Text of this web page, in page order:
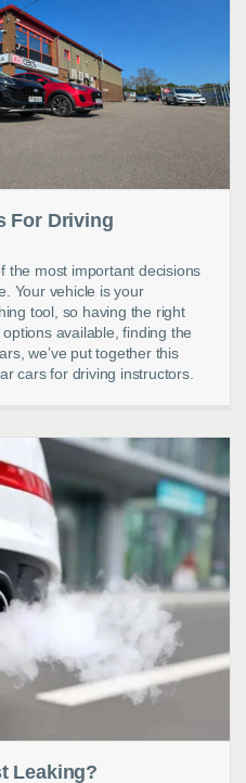
For Driving
the most important decisions
Your vehicle is your
tool, so having the right
available, finding the
we’ve put together this
cars for driving instructors.
Leaking?